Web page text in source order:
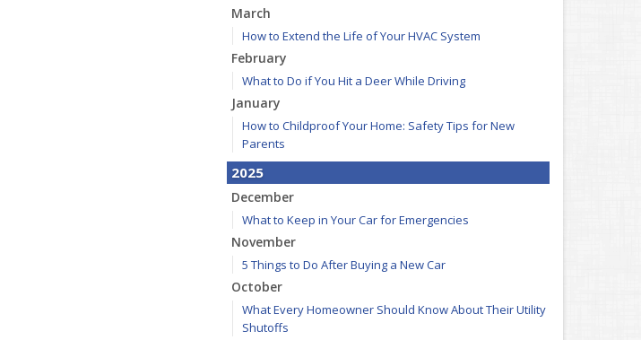
March
How to Extend the Life of Your HVAC System
February
What to Do if You Hit a Deer While Driving
January
How to Childproof Your Home: Safety Tips for New
Parents
2025
December
What to Keep in Your Car for Emergencies
November
5 Things to Do After Buying a New Car
October
What Every Homeowner Should Know About Their Utility
Shutoffs